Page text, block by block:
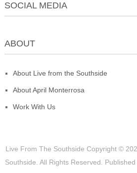
SOCIAL MEDIA
ABOUT
About Live from the Southside
About April Monterrosa
Work With Us
Live From The Southside Copyright ©
Southside. All Rights Reserved.